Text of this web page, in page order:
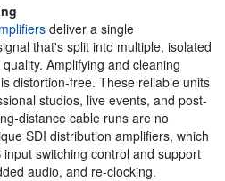
deliver a single
that's split into multiple, isolated
Amplifying and cleaning
distortion-free. These reliable units
studios, live events, and post-
distance cable runs are no
SDI distribution amplifiers, which
switching control and support
audio, and re-clocking.